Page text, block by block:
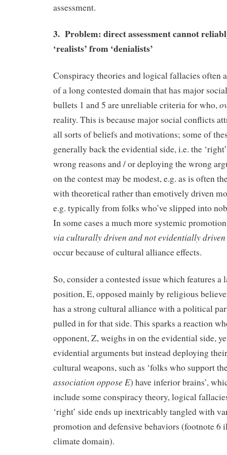
assessment.
3. Problem: direct assessment cannot
‘realists’ from ‘denialists’
Conspiracy theories and logical fallacies often
of a long contested domain that has major
bullets 1 and 5 are unreliable criteria for who,
reality. This is because major social conflicts
all sorts of beliefs and motivations; some of
generally back the evidential side, i.e. the
wrong reasons and / or deploying the wrong
on the contest may be modest, e.g. as is often
with theoretical rather than emotively driven
e.g. typically from folks who’ve slipped into
In some cases a much more systemic
via culturally driven and not evidentially driven
occur because of cultural alliance effects.
So, consider a contested issue which features
position, E, opposed mainly by religious
has a strong cultural alliance with a political
pulled in for that side. This sparks a reaction
opponent, Z, weighs in on the evidential side,
evidential arguments but instead deploying
cultural weapons, such as ‘folks who support
association oppose E) have inferior brains’,
include some conspiracy theory, logical
‘right’ side ends up inextricably tangled with
promotion and defensive behaviors (footnote 6
climate domain).